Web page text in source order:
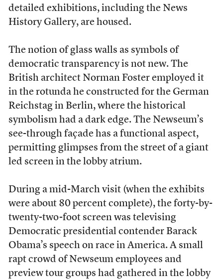
detailed exhibitions, including the News
History Gallery, are housed.
The notion of glass walls as symbols of
democratic transparency is not new. The
British architect Norman Foster employed it
in the rotunda he constructed for the German
Reichstag in Berlin, where the historical
symbolism had a dark edge. The Newseum’s
see-through façade has a functional aspect,
permitting glimpses from the street of a giant
led screen in the lobby atrium.
During a mid-March visit (when the exhibits
were about 80 percent complete), the forty-by-
twenty-two-foot screen was televising
Democratic presidential contender Barack
Obama’s speech on race in America. A small
rapt crowd of Newseum employees and
preview tour groups had gathered in the lobby